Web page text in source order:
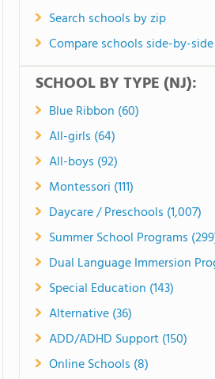
Search schools by zip
Compare schools side-by-side
SCHOOL BY TYPE (NJ):
Blue Ribbon (60)
All-girls (64)
All-boys (92)
Montessori (111)
Daycare / Preschools (1,007)
Summer School Programs
Dual Language Immersion
Special Education (143)
Alternative (36)
ADD/ADHD Support (150)
Online Schools (8)